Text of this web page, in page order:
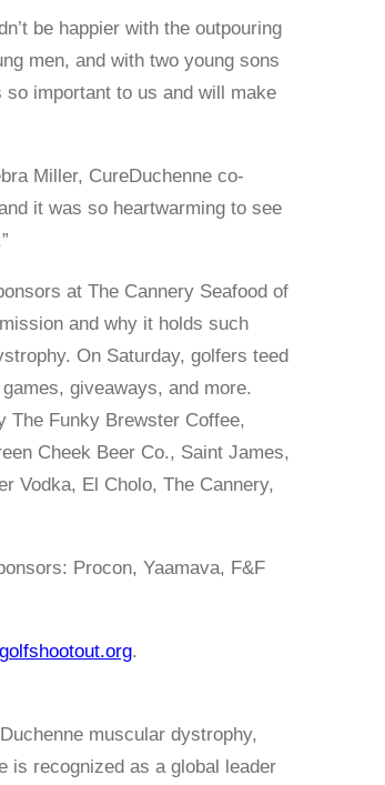
be happier with the outpouring
men, and with two young sons
important to us and will make
Miller, CureDuchenne co-
it was so heartwarming to see
at The Cannery Seafood of
and why it holds such
On Saturday, golfers teed
giveaways, and more.
The Funky Brewster Coffee,
Cheek Beer Co., Saint James,
Vodka, El Cholo, The Cannery,
Procon, Yaamava, F&F
.
muscular dystrophy,
is recognized as a global leader